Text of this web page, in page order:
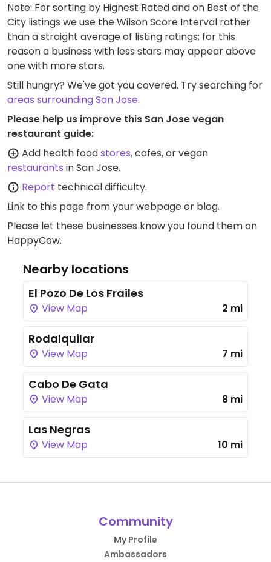
Note: For sorting by Highest Rated and on Best of the
City listings we use the Wilson Score Interval rather
than a straight average of listing ratings; for this
reason a business with less stars may appear above
one with more stars.
Still hungry? We've got you covered. Try searching for
areas surrounding San Jose.
Please help us improve this San Jose vegan
restaurant guide:
Add health foodstores, cafes, or vegan
restaurants in San Jose.
Report technical difficulty.
Link to this page from your webpage or blog.
Please let these businesses know you found them on
HappyCow.
Nearby locations
El Pozo De Los Frailes
View Map 2 mi
Rodalquilar
View Map 7 mi
Cabo De Gata
View Map 8 mi
Las Negras
View Map 10 mi
Community
My Profile
Ambassadors